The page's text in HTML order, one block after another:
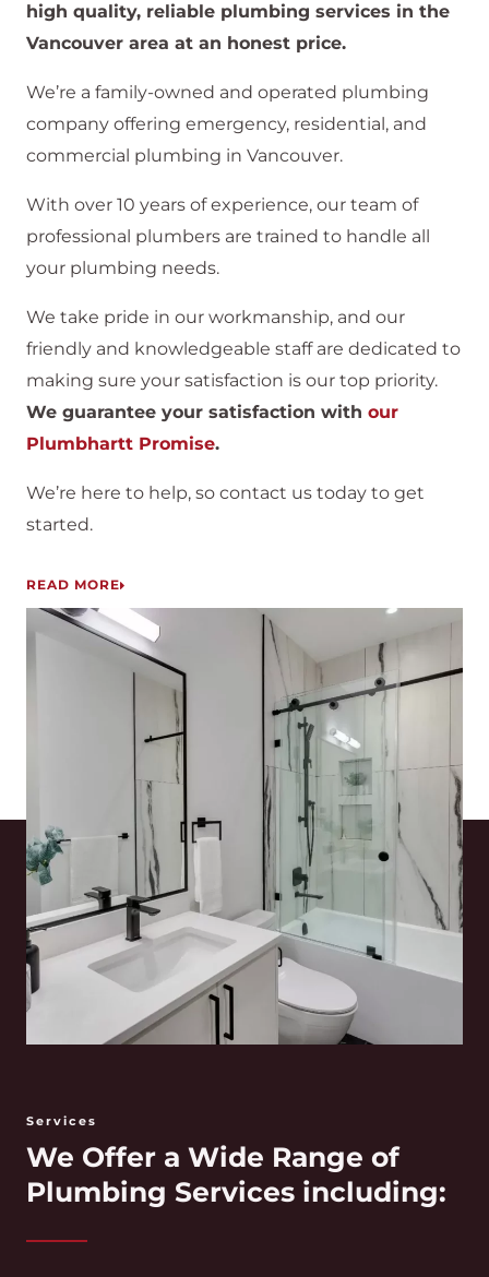
high quality, reliable plumbing services in the
Vancouver area at an honest price.
We’re a family-owned and operated plumbing
company offering emergency, residential, and
commercial plumbing in Vancouver.
With over 10 years of experience, our team of
professional plumbers are trained to handle all
your plumbing needs.
We take pride in our workmanship, and our
friendly and knowledgeable staff are dedicated to
making sure your satisfaction is our top priority.
We guarantee your satisfaction with our
Plumbhartt Promise.
We’re here to help, so contact us today to get
started.
READ MORE
Services
We Offer a Wide Range of
Plumbing Services including: